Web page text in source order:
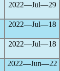
2022―Jul―29
2022―Jul―18
2022―Jul―18
2022―Jun―22